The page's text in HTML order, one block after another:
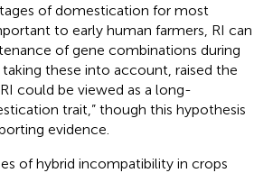
of domestication for most
to early human farmers, RI can
of gene combinations during
these into account, raised the
could be viewed as a long-
trait,” though this hypothesis
evidence.
of hybrid incompatibility in crops